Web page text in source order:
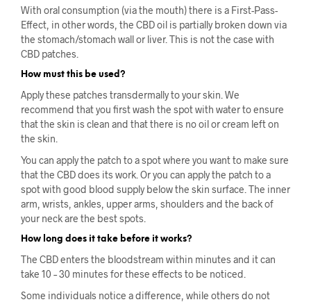
With oral consumption (via the mouth) there is a First-Pass-
Effect, in other words, the CBD oil is partially broken down via
the stomach/stomach wall or liver. This is not the case with
CBD patches.
How must this be used?
Apply these patches transdermally to your skin. We
recommend that you first wash the spot with water to ensure
that the skin is clean and that there is no oil or cream left on
the skin.
You can apply the patch to a spot where you want to make sure
that the CBD does its work. Or you can apply the patch to a
spot with good blood supply below the skin surface. The inner
arm, wrists, ankles, upper arms, shoulders and the back of
your neck are the best spots.
How long does it take before it works?
The CBD enters the bloodstream within minutes and it can
take 10 – 30 minutes for these effects to be noticed.
Some individuals notice a difference, while others do not